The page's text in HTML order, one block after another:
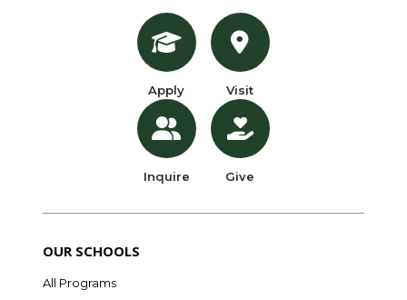
Apply
Inquire
Visit
Give
OUR SCHOOLS
All Programs